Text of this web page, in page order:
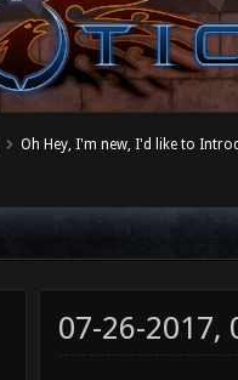
Oh Hey, I'm new, I'd like to
07-26-2017,